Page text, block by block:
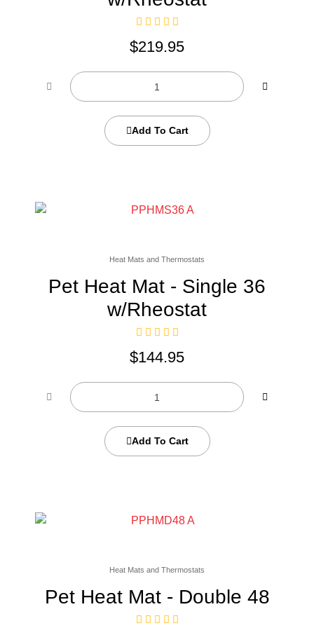
$219.95
Add To Cart
Heat Mats and Thermostats
Pet Heat Mat - Single 36
w/Rheostat
$144.95
Add To Cart
Heat Mats and Thermostats
Pet Heat Mat - Double 48